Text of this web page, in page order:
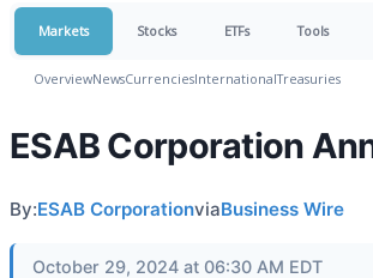
Markets Stocks ETFs Tools
OverviewNewsCurrenciesInternationalTreasuries
ESAB Corporation
By:ESAB CorporationviaBusiness Wire
October 29, 2024 at 06:30 AM EDT